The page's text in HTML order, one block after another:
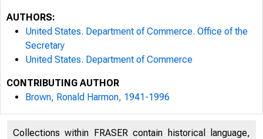
AUTHORS:
United States. Department of Commerce. Office of the
Secretary
United States. Department of Commerce
CONTRIBUTING AUTHOR
Brown, Ronald Harmon, 1941-1996
Collections within FRASER contain historical language,